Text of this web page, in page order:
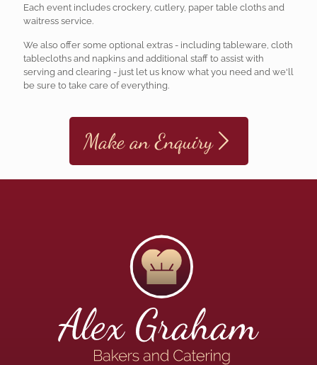
Each event includes crockery, cutlery, paper table cloths and
waitress service.
We also offer some optional extras - including tableware, cloth
tablecloths and napkins and additional staff to assist with
serving and clearing - just let us know what you need and we'll
be sure to take care of everything.
Make an Enquiry